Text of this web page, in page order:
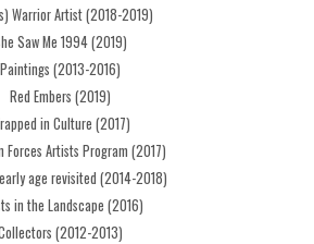
Warrior Artist (2018-2019)
Saw Me 1994 (2019)
Paintings (2013-2016)
Red Embers (2019)
in Culture (2017)
Forces Artists Program (2017)
age revisited (2014-2018)
in the Landscape (2016)
(2012-2013)